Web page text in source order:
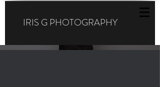
IRIS G PHOTOGRAPHY